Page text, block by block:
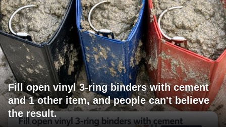
Fill open vinyl 3-ring binders with cement
and 1 other item, and people can't believe
the result.